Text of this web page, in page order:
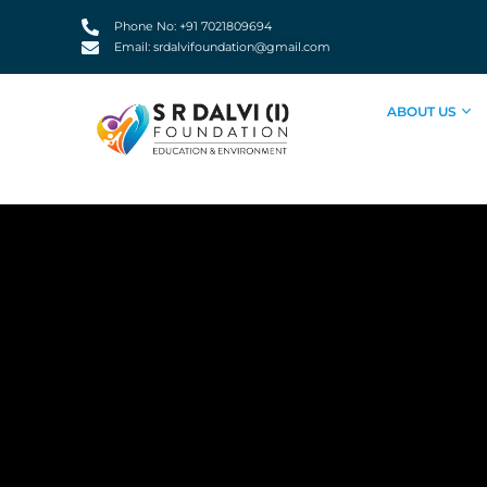
Phone No: +91 7021809694
Email: srdalvifoundation@gmail.com
ABOUT US